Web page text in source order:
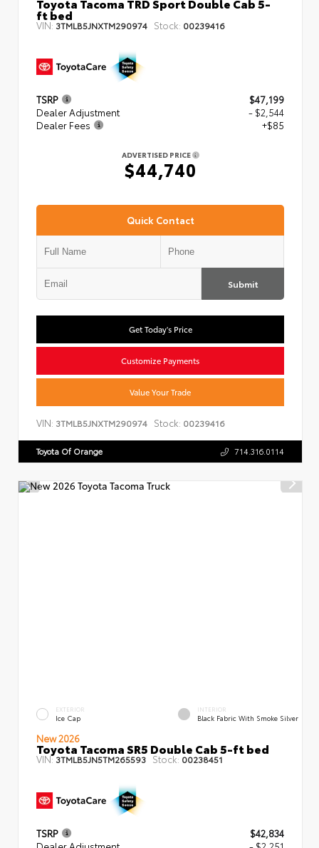
ft bed
VIN: 3TMLB5JNXTM290974 Stock: 00239416
TSRP
$47,199
Dealer Adjustment
- $2,544
Dealer Fees
+$85
ADVERTISED PRICE
$44,740
Quick Contact
Submit
Get Today's Price
Customize Payments
Value Your Trade
VIN: 3TMLB5JNXTM290974 Stock: 00239416
Toyota Of Orange 714.316.0114
EXTERIOR
Ice Cap
INTERIOR
Black Fabric With Smoke Silver
New 2026
Toyota Tacoma SR5 Double Cab 5-ft bed
VIN:3TMLB5JN5TM265593 Stock: 00238451
TSRP
$42,834